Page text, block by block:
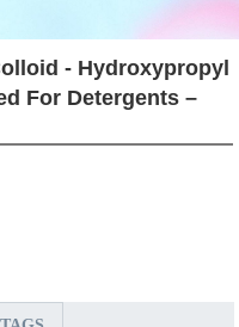
- Hydroxypropyl
For Detergents –